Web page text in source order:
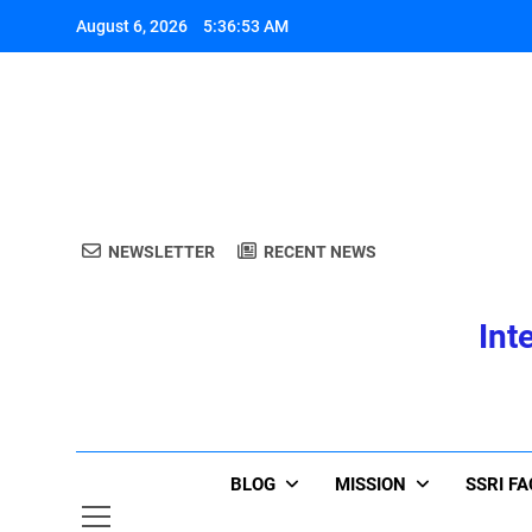
August 6, 2026 5:36:53 AM
NEWSLETTER RECENT NEWS
BLOG MISSION SSRI